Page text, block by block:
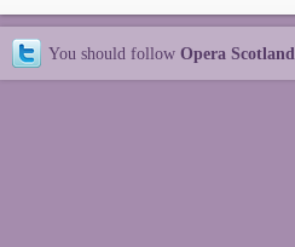
You should follow Opera Scotland